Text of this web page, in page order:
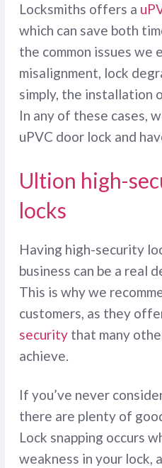
Locksmiths offers a
which can save both
the common issues we
misalignment, lock
simply, the installation
In any of these cases,
uPVC door lock and
Ultion high-
locks
Having high-security
business can be a real
This is why we
customers, as they
securitythat many
achieve.
If you’ve never
there are plenty of
Lock snapping occurs
weakness in your lock,